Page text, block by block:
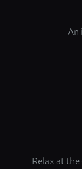
An
Relax at